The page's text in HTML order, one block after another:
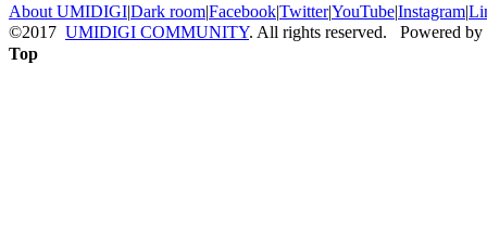
About UMIDIGI|Dark room|Facebook|Twitter|YouTube|Instagram|
©2017 UMIDIGI COMMUNITY. All rights reserved. Powered by
Top